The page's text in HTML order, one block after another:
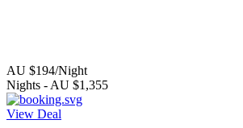
AU $194/Night
Nights - AU $1,355
View Deal